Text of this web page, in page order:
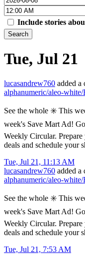
Include stories
Search
Tue, Jul 21
lucasandrew760 added a
alphanumeric/aleo-
See the whole ✳️ This
week's Save Mart Ad!
Weekly Circular.
deals and schedule your
Tue, Jul 21, 11:13 AM
lucasandrew760 added a
alphanumeric/aleo-
See the whole ✳️ This
week's Save Mart Ad!
Weekly Circular.
deals and schedule your
Tue, Jul 21, 7:53 AM